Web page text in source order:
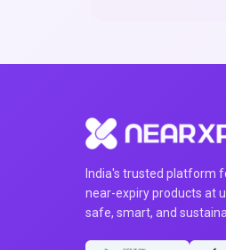
India's trusted platform
near-expiry products at
safe, smart, and